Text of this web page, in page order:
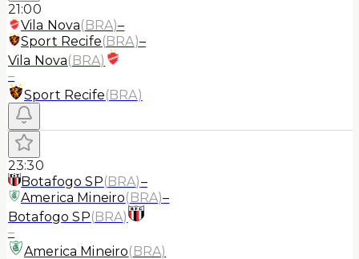
21:00
Vila Nova(BRA)–
Sport Recife(BRA)–
Vila Nova(BRA)
–
Sport Recife(BRA)
23:30
Botafogo SP(BRA)–
America Mineiro(BRA)–
Botafogo SP(BRA)
–
America Mineiro(BRA)